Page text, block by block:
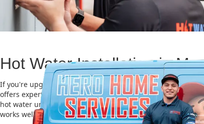
Hot Water Installation in
If you're upgrading or replacing your old hot water system,
offers expert Hot water installation services in Moore Park.
hot water unit is important for saving energy, cutting
works well for a long time.